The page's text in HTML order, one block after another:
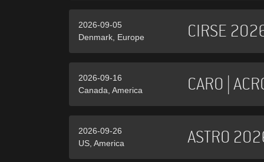
2026-09-05
Denmark, Europe
CIRSE
2026-09-16
Canada, America
CARO |
2026-09-26
US, America
ASTRO